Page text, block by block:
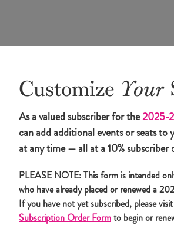
Customize Your
As a valued subscriber for the2025-
can add additional events or seats to
at any time — all at a 10% subscriber
PLEASE NOTE: This form is intended
who have already placed or renewed a
If you have not yet subscribed, please
Subscription Order Formto begin or